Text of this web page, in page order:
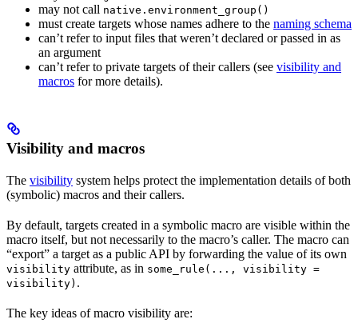
may not call native.environment_group()
must create targets whose names adhere to the naming schema
can’t refer to input files that weren’t declared or passed in as
an argument
can’t refer to private targets of their callers (see visibility and
macros for more details).
Visibility and macros
The visibility system helps protect the implementation details of both
(symbolic) macros and their callers.
By default, targets created in a symbolic macro are visible within the
macro itself, but not necessarily to the macro’s caller. The macro can
“export” a target as a public API by forwarding the value of its own
visibility attribute, as in some_rule(..., visibility =
visibility) .
The key ideas of macro visibility are: